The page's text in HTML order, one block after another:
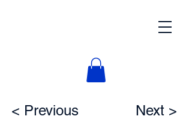
< Previous Next >